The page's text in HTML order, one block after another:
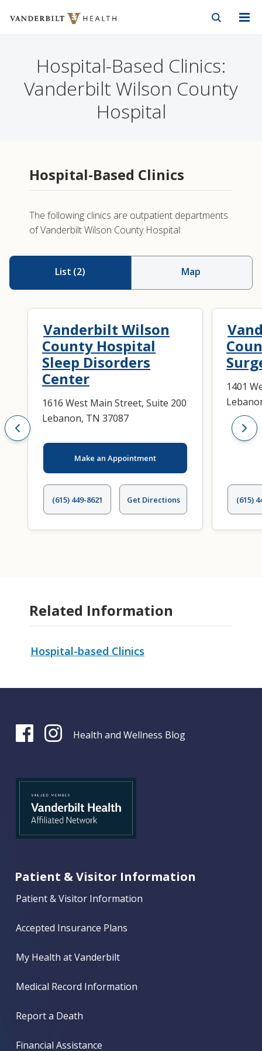
Vanderbilt Health
Hospital-Based Clinics:
Vanderbilt Wilson County
Hospital
Hospital-Based Clinics
The following clinics are outpatient departments
of Vanderbilt Wilson County Hospital:
List (2) Map
Vanderbilt Wilson
County Hospital
Sleep Disorders
Center
1616 West Main Street, Suite 200
Lebanon, TN 37087
Make an Appointment
(615) 449-8621 Get Directions
1401
(615)
Related Information
Hospital-based Clinics
Health and Wellness Blog
Patient & Visitor Information
Patient & Visitor Information
Accepted Insurance Plans
My Health at Vanderbilt
Medical Record Information
Report a Death
Financial Assistance